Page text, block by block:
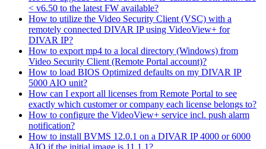
< v6.50 to the latest FW available?
How to utilize the Video Security Client (VSC) with a
remotely connected DIVAR IP using VideoView+ for
DIVAR IP?
How to export mp4 to a local directory (Windows) from
Video Security Client (Remote Portal account)?
How to load BIOS Optimized defaults on my DIVAR IP
5000 AIO unit?
How can I export all licenses from Remote Portal to see
exactly which customer or company each license belongs to?
How to configure the VideoView+ service incl. push alarm
notification?
How to install BVMS 12.0.1 on a DIVAR IP 4000 or 6000
AIO if the initial image is 11.1.1?